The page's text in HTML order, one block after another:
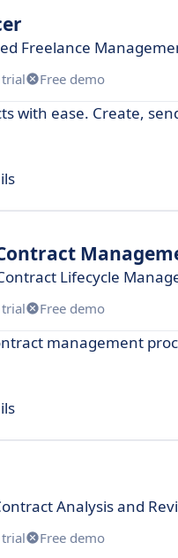
Freelance
trial Free demo
with ease. Create,
Lifecycle
trial Free demo
management
Analysis and
trial Free demo